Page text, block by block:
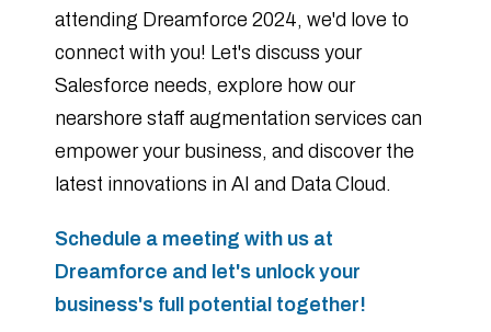
attending Dreamforce 2024, we'd love to
connect with you! Let's discuss your
Salesforce needs, explore how our
nearshore staff augmentation services can
empower your business, and discover the
latest innovations in AI and Data Cloud.
Schedule a meeting with us at
Dreamforce and let's unlock your
business's full potential together!